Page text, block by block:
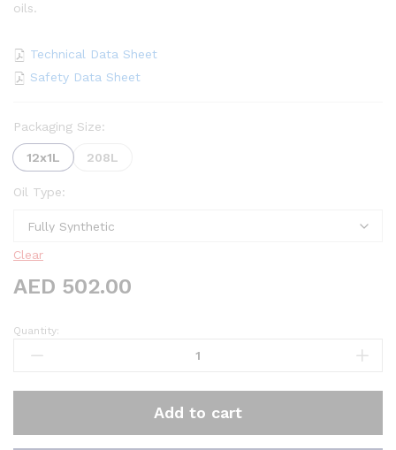
oils.
Technical Data Sheet
Safety Data Sheet
Packaging Size:
12x1L 208L
Oil Type:
Clear
AED 502.00
Oscar
ATF
quantity
Quantity:
Add to cart